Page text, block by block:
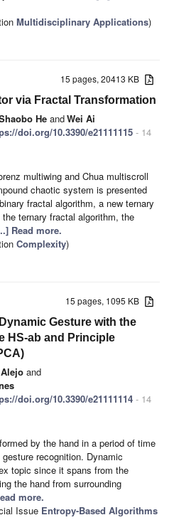
Multidisciplinary Applications)
15 pages, 20413 KB
via Fractal Transformation
He andWei Ai
doi.org/10.3390/e21111115 - 14
multiwing and Chua multiscroll
chaotic system is presented
fractal algorithm, a new ternary
ternary fractal algorithm, the
Read more.
Complexity)
15 pages, 1095 KB
Gesture with the
HS-ab and Principle
and
doi.org/10.3390/e21111114 - 14
by the hand in a period of time
recognition. Dynamic
topic since it spans from the
the hand from surrounding
more.
Issue Entropy-Based Algorithms